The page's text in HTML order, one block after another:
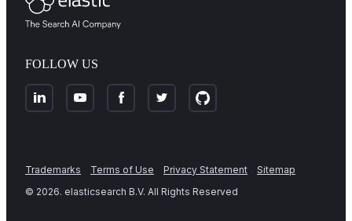
FOLLOW US
Trademarks Terms of Use Privacy Statement
Sitemap
© 2026. elasticsearch B.V. All Rights Reserved